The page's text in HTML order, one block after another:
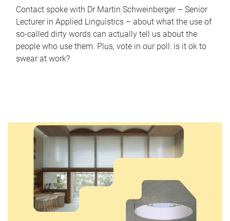
Contact spoke with Dr Martin Schweinberger – Senior
Lecturer in Applied Linguistics – about what the use of
so-called dirty words can actually tell us about the
people who use them. Plus, vote in our poll: is it ok to
swear at work?